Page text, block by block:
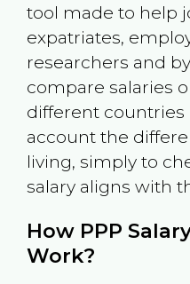
tool made to help
expatriates,
researchers and
compare salaries
different countries
account the
living, simply to
salary aligns with
How PPP
Work?